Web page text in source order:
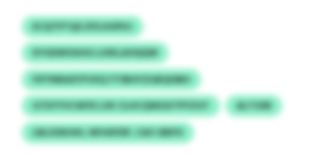
ECQTPTQG DYLHUPHJ
KYGEWOGHG LUIKLAOQQW
FIFYNRAXYFVXQ YTIBHYZGBQISBH
GTDTFVCWYE LVK CLHCQWGXTPYZOT
ALTOSR
LBLSOKHIH, NFHIIFDP, CAV UBIFX